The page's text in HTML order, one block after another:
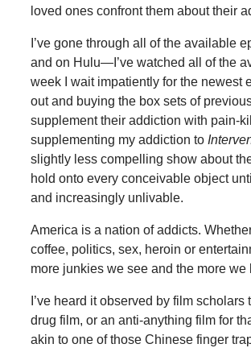
loved ones confront them about their
I’ve gone through all of the available
and on Hulu—I’ve watched all of the
week I wait impatiently for the newest
out and buying the box sets of
supplement their addiction with pain-
supplementing my addiction to
slightly less compelling show about
hold onto every conceivable object
and increasingly unlivable.
America is a nation of addicts.
coffee, politics, sex, heroin or
more junkies we see and the more
I’ve heard it observed by film
drug film, or an anti-anything film for
akin to one of those Chinese finger